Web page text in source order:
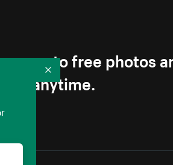
to free photos
anytime.
Collapse